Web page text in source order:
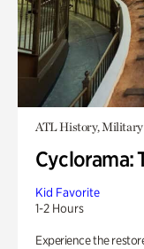
ATL History,
Cyclorama:
Kid Favorite
1-2 Hours
Experience the